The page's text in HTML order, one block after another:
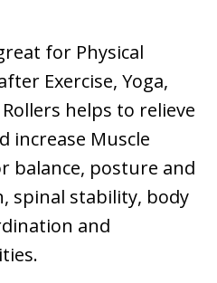
for Physical
Exercise, Yoga,
helps to relieve
increase Muscle
balance, posture and
spinal stability, body
and